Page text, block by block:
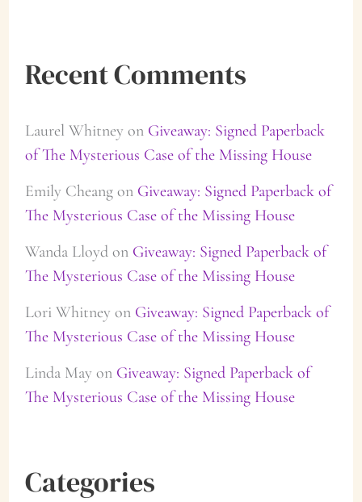
Recent Comments
Laurel Whitneyon Giveaway: Signed Paperback
of The Mysterious Case of the Missing House
Emily Cheangon Giveaway: Signed Paperback of
The Mysterious Case of the Missing House
Wanda Lloydon Giveaway: Signed Paperback of
The Mysterious Case of the Missing House
Lori Whitneyon Giveaway: Signed Paperback of
The Mysterious Case of the Missing House
Linda Mayon Giveaway: Signed Paperback of
The Mysterious Case of the Missing House
Categories